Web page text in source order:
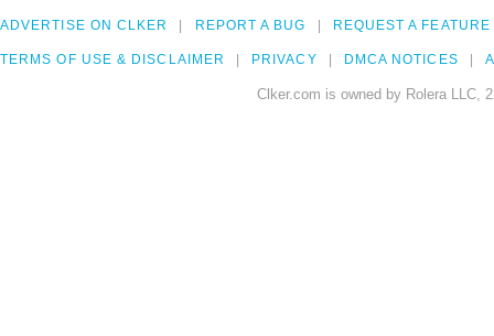
ADVERTISE ON CLKER REPORT A BUG REQUEST A FEATURE
TERMS OF USE & DISCLAIMER PRIVACY DMCA NOTICES
Clker.com is owned by Rolera LLC,